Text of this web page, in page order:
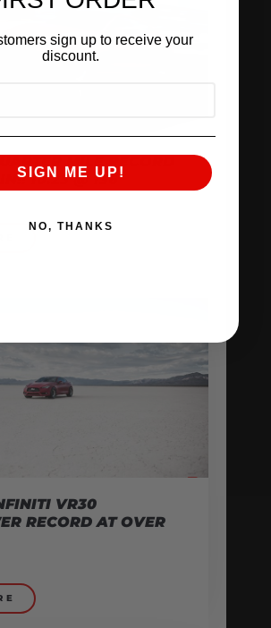
MILE RECORD
10.25 @ 136
VR30
RECORD AT OVER
sign up to receive your
discount.
SIGN ME UP!
NO, THANKS